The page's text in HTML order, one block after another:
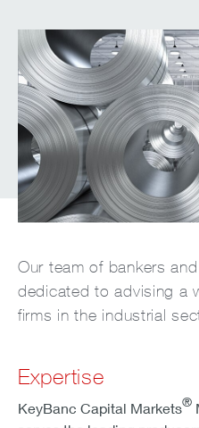
Our team of bankers
dedicated to advising a
firms in the industrial
Expertise
KeyBanc Capital Markets®